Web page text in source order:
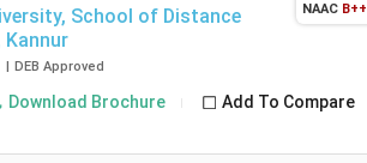
School of Distance
Kannur
| DEB Approved
Download Brochure Add To Compare
NAAC B++